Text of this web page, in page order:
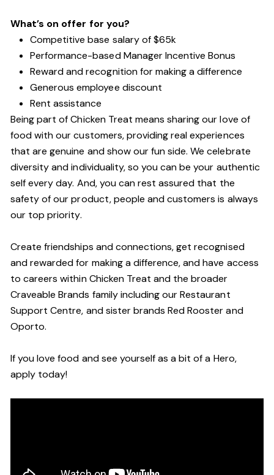
What’s on offer for you?
Competitive base salary of $65k
Performance-based Manager Incentive Bonus
Reward and recognition for making a difference
Generous employee discount
Rent assistance
Being part of Chicken Treat means sharing our love of
food with our customers, providing real experiences
that are genuine and show our fun side. We celebrate
diversity and individuality, so you can be your authentic
self every day. And, you can rest assured that the
safety of our product, people and customers is always
our top priority.
Create friendships and connections, get recognised
and rewarded for making a difference, and have access
to careers within Chicken Treat and the broader
Craveable Brands family including our Restaurant
Support Centre, and sister brands Red Rooster and
Oporto.
If you love food and see yourself as a bit of a Hero,
apply today!